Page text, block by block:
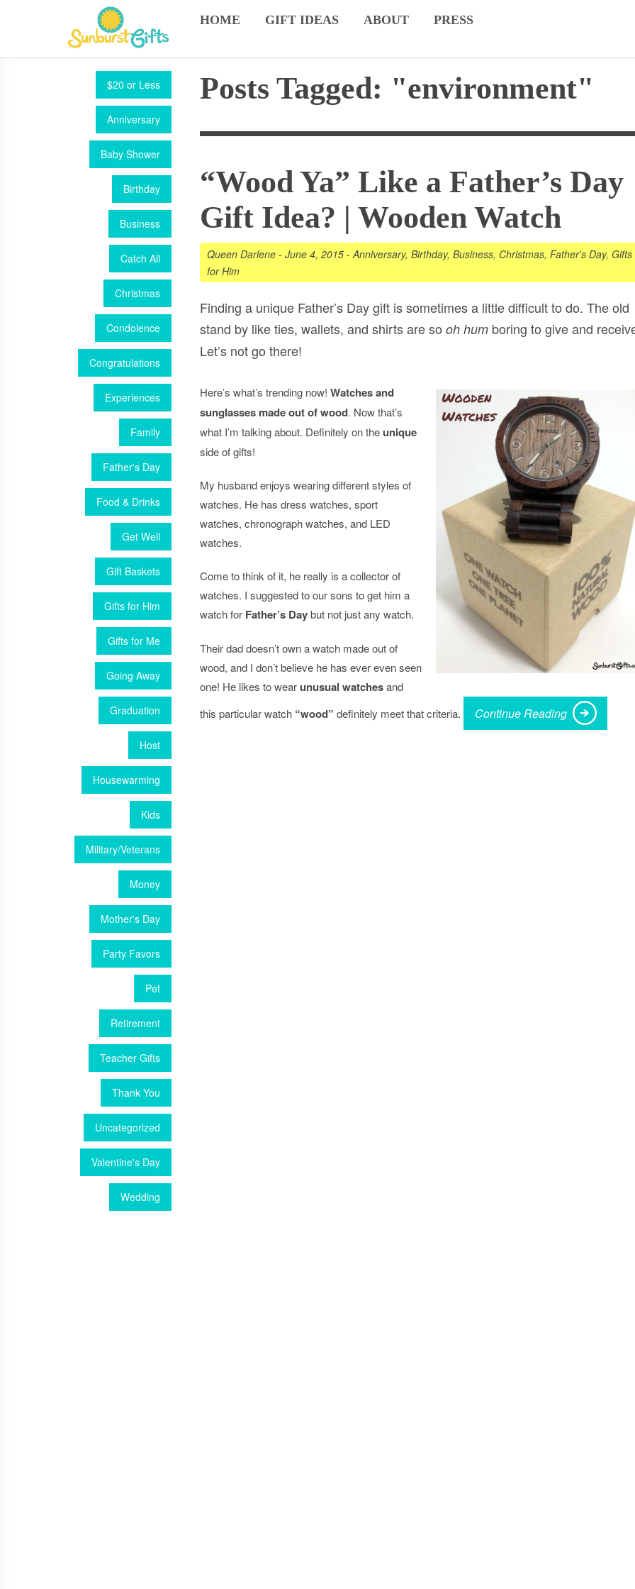
HOME GIFT IDEAS ABOUT PRESS
$20 or Less
Anniversary
Baby Shower
Birthday
Business
Catch All
Christmas
Condolence
Congratulations
Experiences
Family
Father's Day
Food & Drinks
Get Well
Gift Baskets
Gifts for Him
Gifts for Me
Going Away
Graduation
Host
Housewarming
Kids
Military/Veterans
Money
Mother's Day
Party Favors
Pet
Retirement
Teacher Gifts
Thank You
Uncategorized
Valentine's Day
Wedding
Posts Tagged: "environment"
“Wood Ya” Like a Father’s Day
Gift Idea? | Wooden Watch
Queen Darlene - June 4, 2015 -Anniversary, Birthday, Business, Christmas, Father's Day, Gifts
for Him
Finding a unique Father’s Day gift is sometimes a little difficult to do. The old
stand by like ties, wallets, and shirts are so oh hum boring to give and
Let’s not go there!
Here’s what’s trending now! Watches and
sunglasses made out of wood. Now that’s
what I’m talking about. Definitely on theunique
side of gifts!
My husband enjoys wearing different styles of
watches. He has dress watches, sport
watches, chronograph watches, and LED
watches.
Come to think of it, he really is a collector of
watches. I suggested to our sons to get him a
watch for Father’s Daybut not just any watch.
Their dad doesn’t own a watch made out of
wood, and I don’t believe he has ever even seen
one! He likes to wearunusual watchesand
this particular watch “wood” definitely meet that criteria. Continue Reading